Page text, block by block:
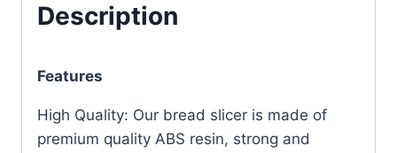
Description
Features
High Quality: Our bread slicer is made of
premium quality ABS resin, strong and